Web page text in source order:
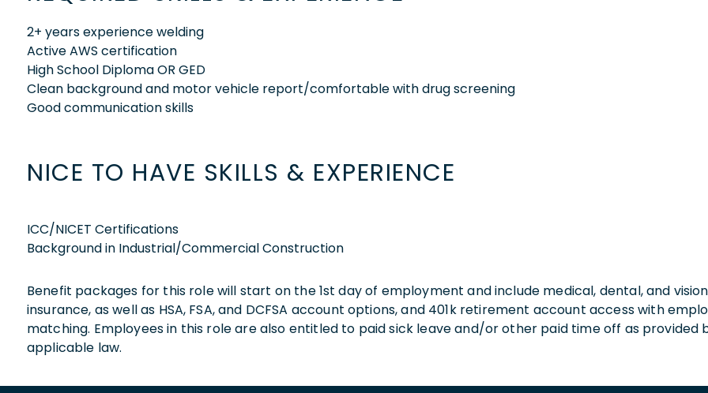
2+ years experience welding
Active AWS certification
High School Diploma OR GED
Clean background and motor vehicle report/comfortable with drug screening
Good communication skills
NICE TO HAVE SKILLS & EXPERIENCE
ICC/NICET Certifications
Background in Industrial/Commercial Construction
Benefit packages for this role will start on the 1st day of employment and include medical, dental, and vision
insurance, as well as HSA, FSA, and DCFSA account options, and 401k retirement account access with
matching. Employees in this role are also entitled to paid sick leave and/or other paid time off as provided
applicable law.